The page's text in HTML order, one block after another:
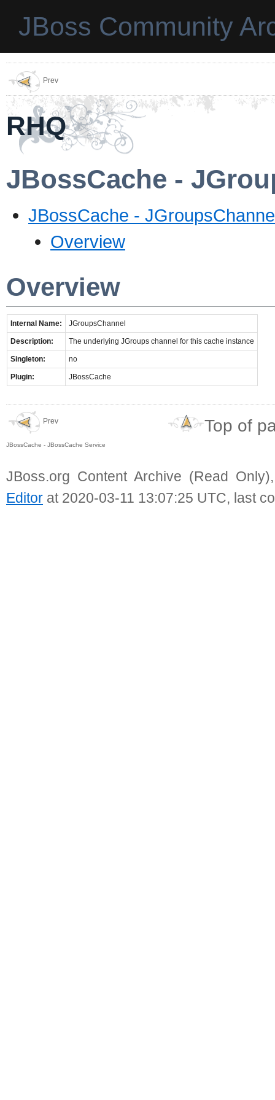
JBoss Community
Prev
RHQ
JBossCache -
JBossCache -
Overview
Overview
Internal Name: JGroupsChannel
Description: The underlying JGroups channel for this cache instance
Singleton: no
Plugin: JBossCache
Prev
JBossCache - JBossCache Service
Top of
JBoss.org Content Archive (Read
Editor at 2020-03-11 13:07:25 UTC, last